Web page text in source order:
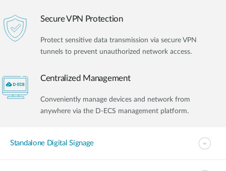
Secure VPN Protection
Protect sensitive data transmission via secure VPN
tunnels to prevent unauthorized network access.
Centralized Management
Conveniently manage devices and network from
anywhere via the D-ECS management platform.
Standalone Digital Signage​